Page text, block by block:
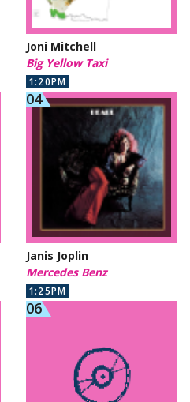
Joni Mitchell
Big Yellow Taxi
1:20PM
Janis Joplin
Mercedes Benz
1:25PM